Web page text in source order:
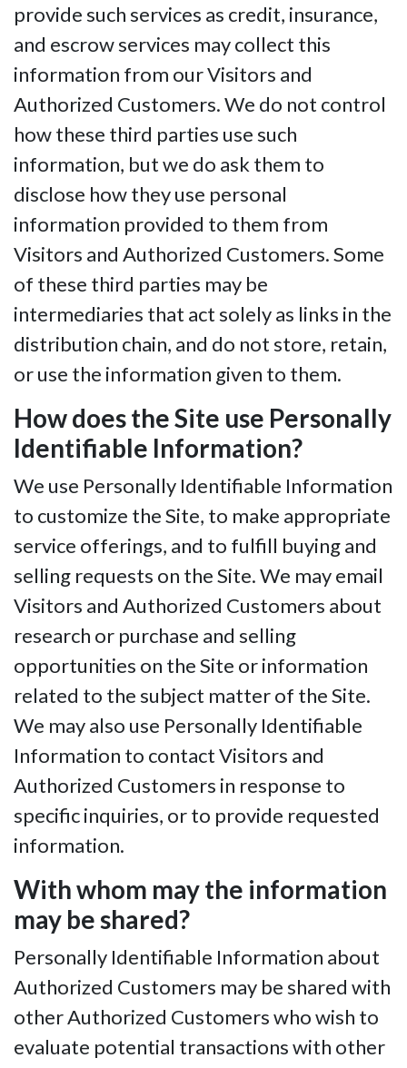
provide such services as credit, insurance,
and escrow services may collect this
information from our Visitors and
Authorized Customers. We do not control
how these third parties use such
information, but we do ask them to
disclose how they use personal
information provided to them from
Visitors and Authorized Customers. Some
of these third parties may be
intermediaries that act solely as links in the
distribution chain, and do not store, retain,
or use the information given to them.
How does the Site use Personally
Identifiable Information?
We use Personally Identifiable Information
to customize the Site, to make appropriate
service offerings, and to fulfill buying and
selling requests on the Site. We may email
Visitors and Authorized Customers about
research or purchase and selling
opportunities on the Site or information
related to the subject matter of the Site.
We may also use Personally Identifiable
Information to contact Visitors and
Authorized Customers in response to
specific inquiries, or to provide requested
information.
With whom may the information
may be shared?
Personally Identifiable Information about
Authorized Customers may be shared with
other Authorized Customers who wish to
evaluate potential transactions with other